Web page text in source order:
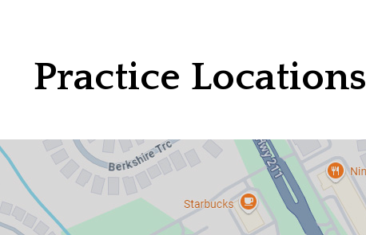
Practice Locations